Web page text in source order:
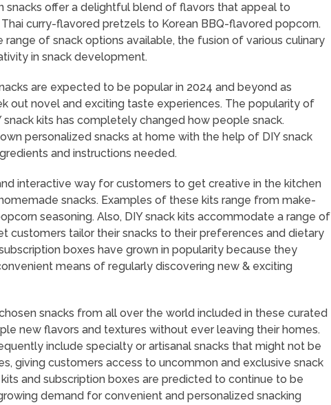
snacks offer a delightful blend of flavors that appeal to
curry-flavored pretzels to Korean BBQ-flavored popcorn.
range of snack options available, the fusion of various culinary
in snack development.
are expected to be popular in 2024 and beyond as
out novel and exciting taste experiences. The popularity of
snack kits has completely changed how people snack.
personalized snacks at home with the help of DIY snack
and instructions needed.
interactive way for customers to get creative in the kitchen
snacks. Examples of these kits range from make-
seasoning. Also, DIY snack kits accommodate a range of
customers tailor their snacks to their preferences and dietary
boxes have grown in popularity because they
means of regularly discovering new & exciting
snacks from all over the world included in these curated
new flavors and textures without ever leaving their homes.
include specialty or artisanal snacks that might not be
giving customers access to uncommon and exclusive snack
kits and subscription boxes are predicted to continue to be
demand for convenient and personalized snacking